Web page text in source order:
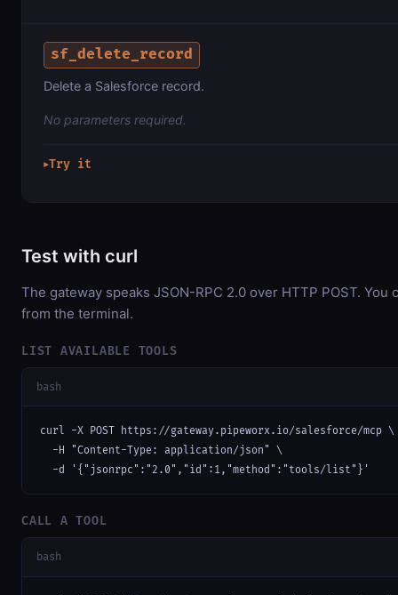
sf_delete_record
Delete a Salesforce record.
No parameters required.
▶Try it
Test with curl
The gateway speaks JSON-RPC 2.0 over HTTP POST. You
from the terminal.
LIST AVAILABLE TOOLS
bash
curl -X POST https://gateway.pipeworx.io/salesforce/mcp \
  -H "Content-Type: application/json" \
  -d '{"jsonrpc":"2.0","id":1,"method":"tools/list"}'
CALL A TOOL
bash